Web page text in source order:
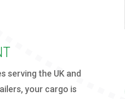
serving the UK and
your cargo is